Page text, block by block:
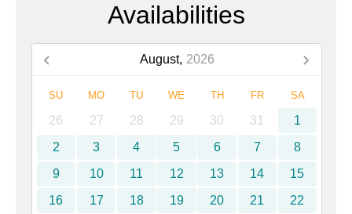
Availabilities
August, 2026
SU MO TU WE TH FR SA
26 27 28 29 30 31
1
2
3 4 5 6 7
8
9
10 11 12 13 14
15
16
17 18 19 20 21
22